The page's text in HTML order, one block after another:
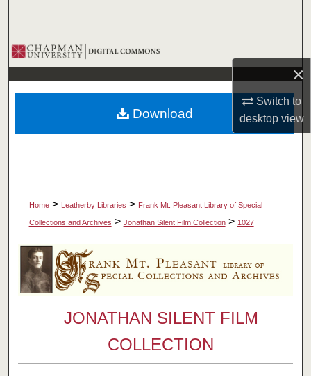
×
Switch to
desktopview
Browse Collections
My Account
About
Home > Leatherby Libraries > Frank Mt. Pleasant Library of Special
Collections and Archives > Jonathan Silent Film Collection > 1027
JONATHAN SILENT FILM
COLLECTION
Download